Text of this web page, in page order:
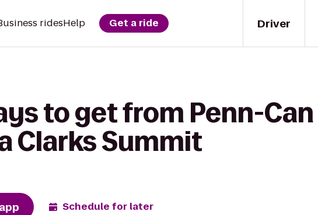
Driver
ridesHelp Get a ride
to get from Penn-Can
Clarks Summit
Schedule for later